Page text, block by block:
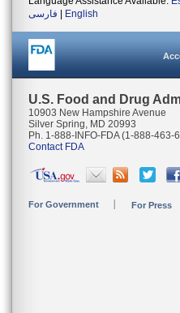
فارسی
English
U.S. Food and Drug
10903 New Hampshire Avenue
Silver Spring, MD 20993
Ph. 1-888-INFO-FDA (1-888-463-
Contact FDA
For Government For Press